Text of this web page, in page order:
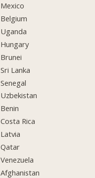
Mexico
Belgium
Uganda
Hungary
Brunei
Sri Lanka
Senegal
Uzbekistan
Benin
Costa Rica
Latvia
Qatar
Venezuela
Afghanistan